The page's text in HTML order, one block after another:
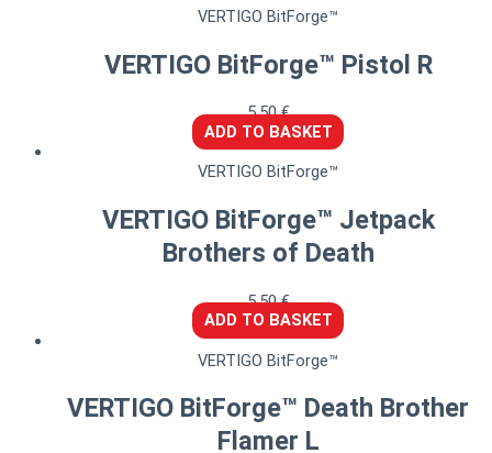
VERTIGO BitForge™
VERTIGO BitForge™ Pistol R
5,50€
ADD TO BASKET
VERTIGO BitForge™
VERTIGO BitForge™ Jetpack
Brothers of Death
5,50€
ADD TO BASKET
VERTIGO BitForge™
VERTIGO BitForge™ Death Brother
Flamer L